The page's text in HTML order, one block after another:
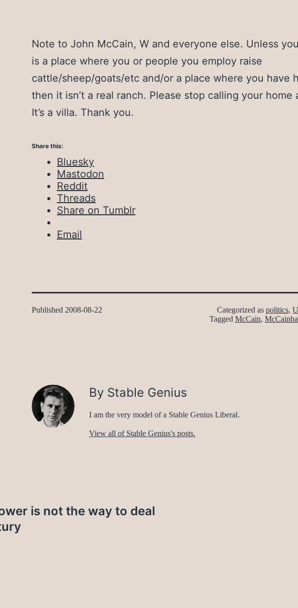
Note to John McCain, W and everyone else. Unless
is a place where you or people you employ raise
cattle/sheep/goats/etc and/or a place where you have
then it isn’t a real ranch. Please stop calling your home
It’s a villa. Thank you.
Share this:
Bluesky
Mastodon
Reddit
Threads
Share on Tumblr
Email
Published 2008-08-22 Categorized as politics,
Tagged McCain,
By Stable Genius
I am the very model of a Stable Genius Liberal.
View all of Stable Genius's posts.
is not the way to deal